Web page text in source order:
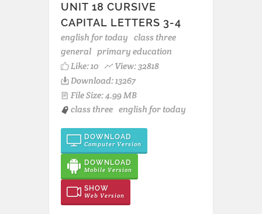
UNIT 18 CURSIVE
CAPITAL LETTERS 3-4
english for today class three
general primary education
Like:10
View: 32818
Download: 13267
File Size: 4.99 MB
class three english for today
DOWNLOAD
Computer Version
DOWNLOAD
Mobile Version
SHOW
Web Version